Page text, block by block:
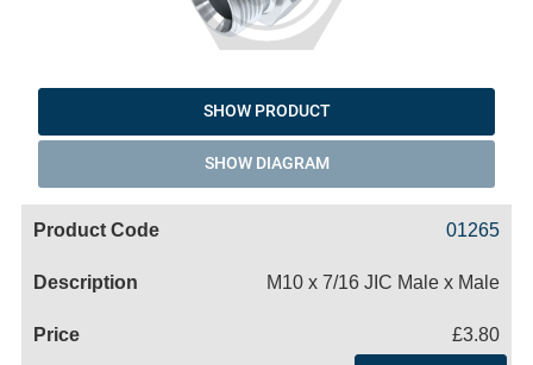
SHOW PRODUCT
SHOW DIAGRAM
01265
M10 x 7/16 JIC Male x Male
£3.80